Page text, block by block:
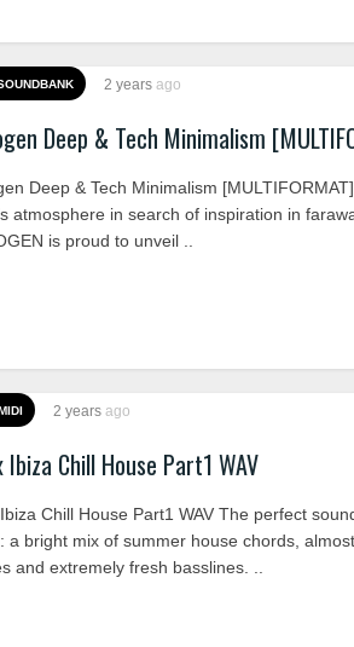
2 years ago
Deep & Tech Minimalism
Deep & Tech Minimalism
atmosphere in search of inspiration in
is proud to unveil ..
2 years ago
Ibiza Chill House Part1 WAV
Chill House Part1 WAV The perfect
a bright mix of summer house chords,
and extremely fresh basslines. ..